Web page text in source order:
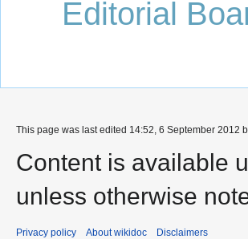
Editorial
This page was last edited 14:52, 6 September 2012
Content is available
unless otherwise
Privacy policy About wikidoc Disclaimers